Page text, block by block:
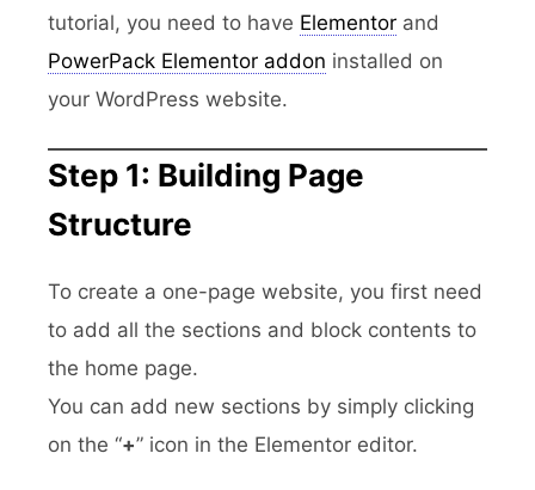
tutorial, you need to have Elementor and
PowerPack Elementor addon installed on
your WordPress website.
Step 1: Building Page
Structure
To create a one-page website, you first need
to add all the sections and block contents to
the home page.
You can add new sections by simply clicking
on the “+” icon in the Elementor editor.